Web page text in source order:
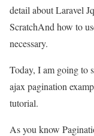
detail about Laravel
ScratchAnd how to
necessary.
Today, I am going to
ajax pagination
tutorial.
As you know